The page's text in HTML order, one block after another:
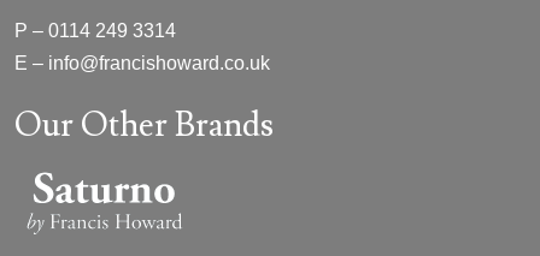
P – 0114 249 3314
E – info@francishoward.co.uk
Our Other Brands